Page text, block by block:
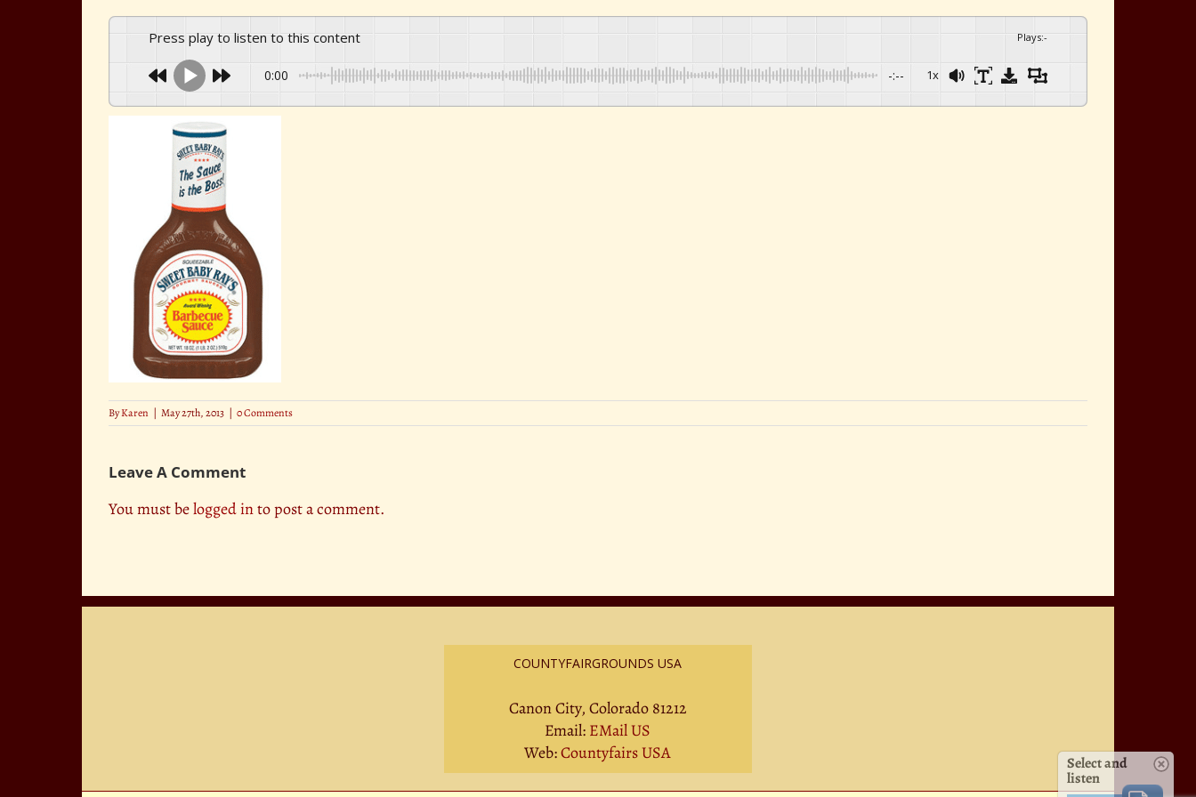
Press play to listen to this content Plays:-
0:00 -:-- 1x
ByKaren | May 27th, 2013 | 0 Comments
Leave A Comment
You must belogged into post a comment.
COUNTYFAIRGROUNDS USA
Canon City, Colorado 81212
Email: EMail US
Web:Countyfairs USA
Select and
listen